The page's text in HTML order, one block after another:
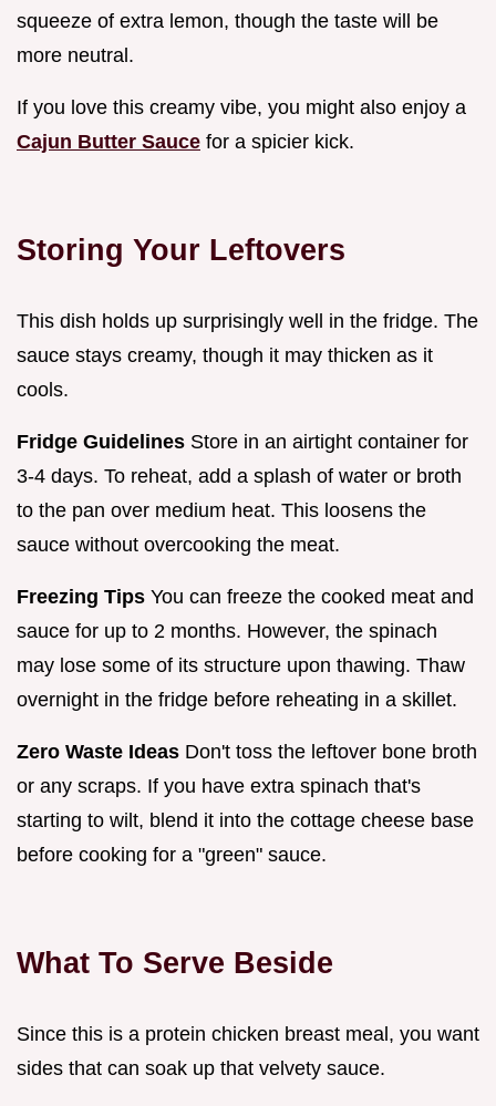
squeeze of extra lemon, though the taste will be
more neutral.
If you love this creamy vibe, you might also enjoy a
Cajun Butter Sauce for a spicier kick.
Storing Your Leftovers
This dish holds up surprisingly well in the fridge. The
sauce stays creamy, though it may thicken as it
cools.
Fridge Guidelines Store in an airtight container for
3-4 days. To reheat, add a splash of water or broth
to the pan over medium heat. This loosens the
sauce without overcooking the meat.
Freezing Tips You can freeze the cooked meat and
sauce for up to 2 months. However, the spinach
may lose some of its structure upon thawing. Thaw
overnight in the fridge before reheating in a skillet.
Zero Waste Ideas Don't toss the leftover bone broth
or any scraps. If you have extra spinach that's
starting to wilt, blend it into the cottage cheese base
before cooking for a "green" sauce.
What To Serve Beside
Since this is a protein chicken breast meal, you want
sides that can soak up that velvety sauce.